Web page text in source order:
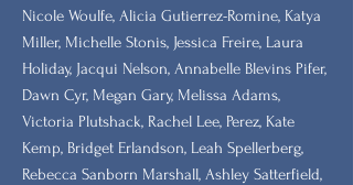
Nicole Woulfe, Alicia Gutierrez-Romine, Katya
Miller, Michelle Stonis, Jessica Freire, Laura
Holiday, Jacqui Nelson, Annabelle Blevins Pifer,
Dawn Cyr, Megan Gary, Melissa Adams,
Victoria Plutshack, Rachel Lee, Perez, Kate
Kemp, Bridget Erlandson, Leah Spellerberg,
Rebecca Sanborn Marshall​, Ashley Satterfield,